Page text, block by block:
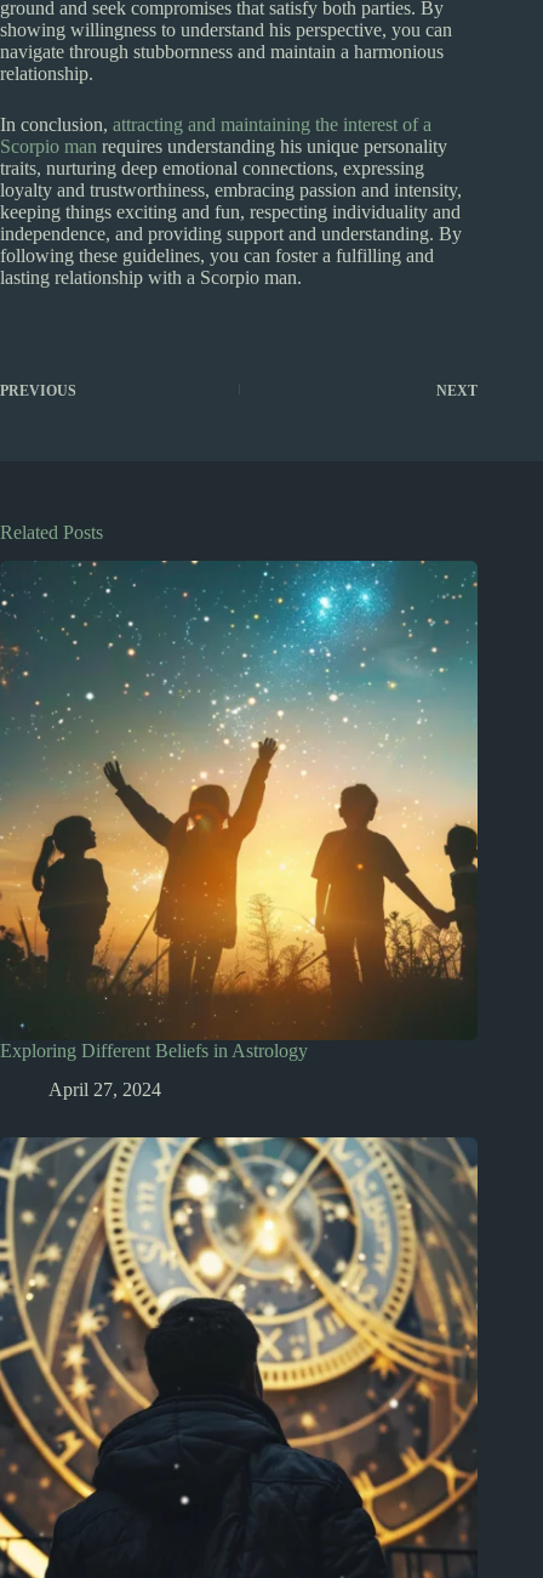
ground and seek compromises that satisfy both parties. By
showing willingness to understand his perspective, you can
navigate through stubbornness and maintain a harmonious
relationship.
In conclusion, attracting and maintaining the interest of a
Scorpio man requires understanding his unique personality
traits, nurturing deep emotional connections, expressing
loyalty and trustworthiness, embracing passion and intensity,
keeping things exciting and fun, respecting individuality and
independence, and providing support and understanding. By
following these guidelines, you can foster a fulfilling and
lasting relationship with a Scorpio man.
PREVIOUS NEXT
Related Posts
Exploring Different Beliefs in Astrology
April 27, 2024